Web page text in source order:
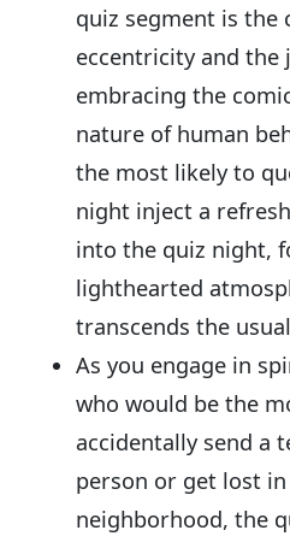
quiz segment is the
eccentricity and the
embracing the
nature of human
the most likely to
night inject a
into the quiz night,
lighthearted
transcends the
As you engage in
who would be the
accidentally send a
person or get lost
neighborhood, the